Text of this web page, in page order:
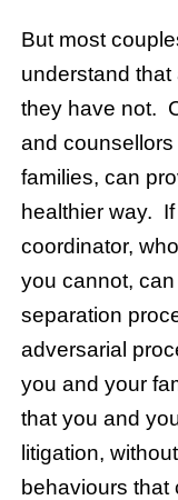
But most
understand
they have not.
and
families, can
healthier way.
coordinator,
you cannot,
separation
adversarial
you and your
that you and
litigation,
behaviours that